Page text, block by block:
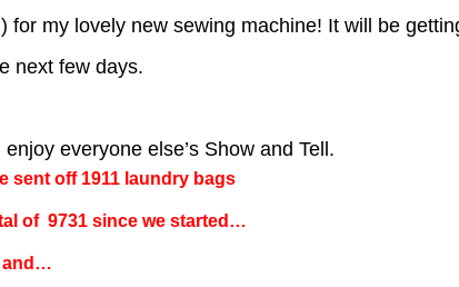
my lovely new sewing machine! It will be
next few days.
everyone else’s Show and Tell.
sent off 1911 laundry bags
of 9731 since we started…
and…